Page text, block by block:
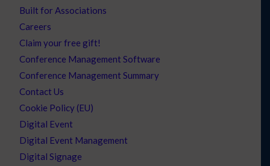
Built for Associations
Careers
Claim your free gift!
Conference Management Software
Conference Management Summary
Contact Us
Cookie Policy (EU)
Digital Event
Digital Event Management
Digital Signage